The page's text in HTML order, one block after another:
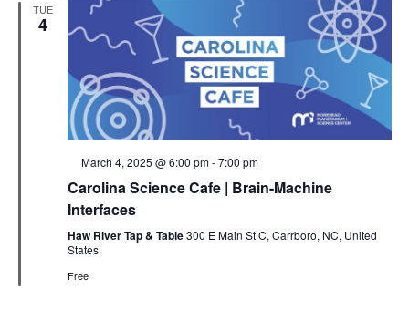
TUE
4
Featured
March 4, 2025 @ 6:00 pm-7:00 pm
Carolina Science Cafe | Brain-Machine
Interfaces
Haw River Tap & Table300 E Main St C, Carrboro, NC, United
States
Free